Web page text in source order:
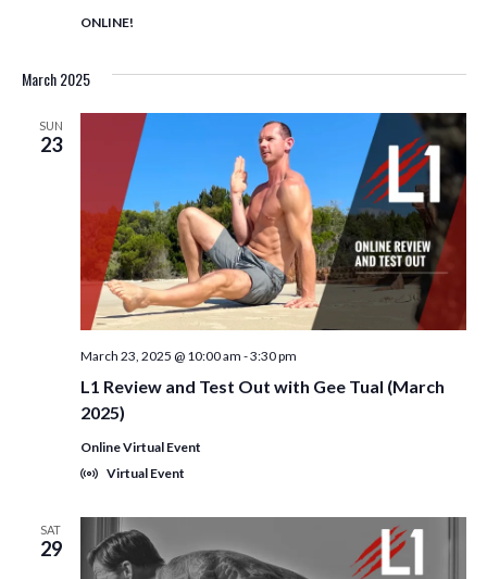
ONLINE!
March 2025
SUN
23
L1 Review and Test Out with Gee Tual (March
2025)
March 23, 2025 @ 10:00 am -3:30 pm
Online Virtual Event
Virtual Event
SAT
29